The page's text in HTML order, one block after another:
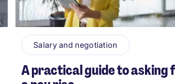
Salary and negotiation
A practical guide to asking